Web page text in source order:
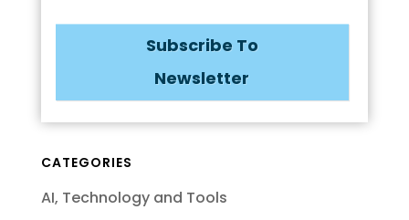
Subscribe To
Newsletter
CATEGORIES
AI, Technology and Tools